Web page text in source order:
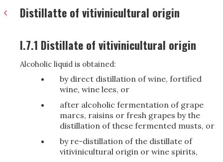
Distillatte of vitivinicultural origin
I.7.1 Distillate of vitivinicultural origin
Alcoholic liquid is obtained:
by direct distillation of wine, fortified
wine, wine lees, or
after alcoholic fermentation of grape
marcs, raisins or fresh grapes by the
distillation of these fermented musts, or
by re-distillation of the distillate of
vitivinicultural origin or wine spirits,